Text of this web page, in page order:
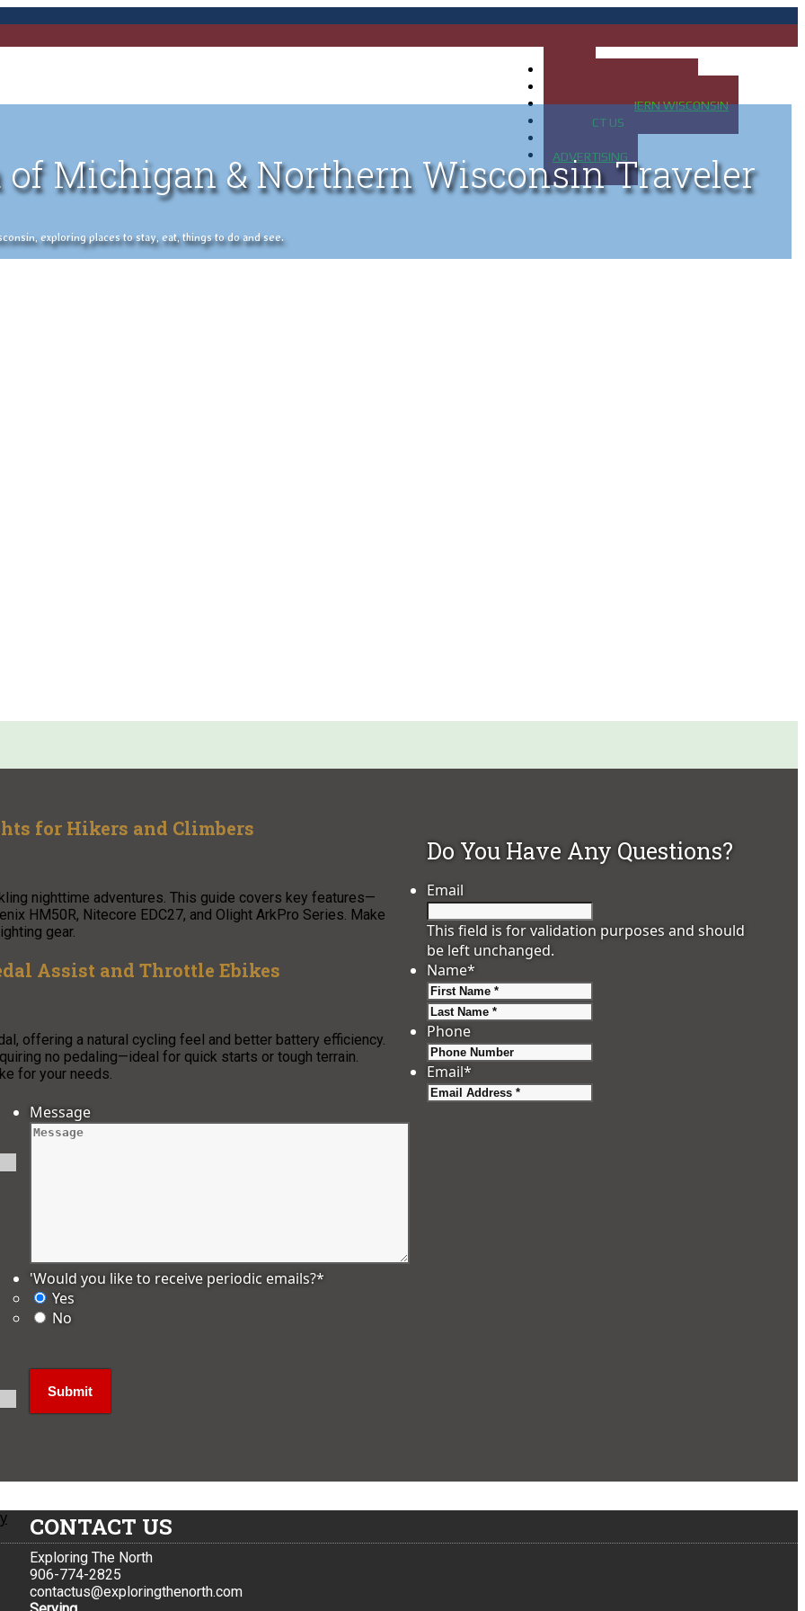
MAP OF NORTHERN WISCONSIN
CONTACT US
ADVERTISING
of Michigan & Northern Wisconsin Traveler
exploring places to stay, eat, things to do and see.
for Hikers and Climbers
nighttime adventures. This guide covers key features—
HM50R, Nitecore EDC27, and Olight ArkPro Series. Make
gear.
Assist and Throttle Ebikes
offering a natural cycling feel and better battery efficiency.
no pedaling—ideal for quick starts or tough terrain.
for your needs.
Do You Have Any Questions?
Email
This field is for validation purposes and should
be left unchanged.
Name*
Phone
Email*
Message
'Would you like to receive periodic emails?*
Yes
No
CONTACT US
Exploring The North
906-774-2825
contactus@exploringthenorth.com